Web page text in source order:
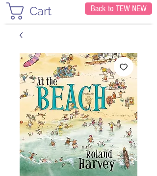
Cart Back to TEW NEW